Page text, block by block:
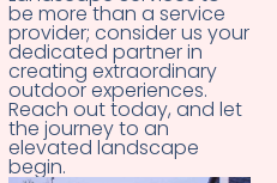
be more than a service
provider; consider us your
dedicated partner in
creating extraordinary
outdoor experiences.
Reach out today, and let
the journey to an
elevated landscape
begin.